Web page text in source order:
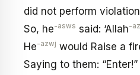
did not perform
So, he-asws said: ‘Allah-
He-azwj would Raise a
Saying to them: